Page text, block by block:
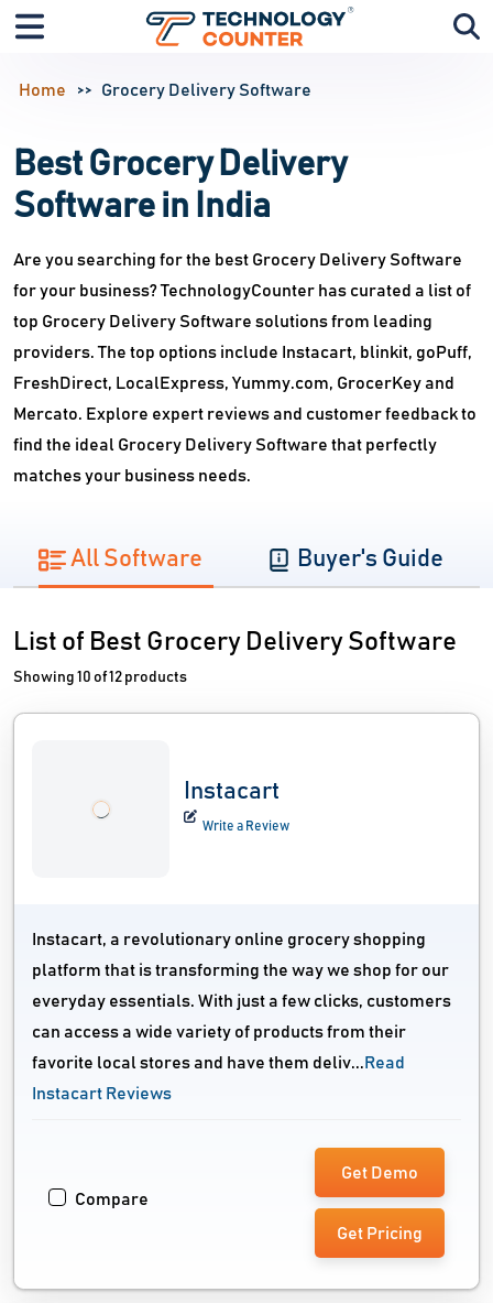
Home Grocery Delivery Software
Best Grocery Delivery
Software in India
Are you searching for the best Grocery Delivery Software
for your business? TechnologyCounter has curated a list of
top Grocery Delivery Software solutions from leading
providers. The top options include Instacart, blinkit, goPuff,
FreshDirect, LocalExpress, Yummy.com, GrocerKey and
Mercato. Explore expert reviews and customer feedback to
find the ideal Grocery Delivery Software that perfectly
matches your business needs.
All Software Buyer's Guide
List of Best Grocery Delivery Software
Showing 10 of 12 products
Instacart
Write a Review
Instacart, a revolutionary online grocery shopping
platform that is transforming the way we shop for our
everyday essentials. With just a few clicks, customers
can access a wide variety of products from their
favorite local stores and have them deliv... Read
Instacart Reviews
Compare
Get Demo
Get Pricing